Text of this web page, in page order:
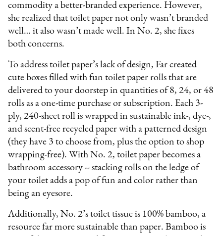
commodity a better-branded experience. However,
she realized that toilet paper not only wasn’t branded
well… it also wasn’t made well. In No. 2, she fixes
both concerns.
To address toilet paper’s lack of design, Far created
cute boxes filled with fun toilet paper rolls that are
delivered to your doorstep in quantities of 8, 24, or 48
rolls as a one-time purchase or subscription. Each 3-
ply, 240-sheet roll is wrapped in sustainable ink-, dye-,
and scent-free recycled paper with a patterned design
(they have 3 to choose from, plus the option to shop
wrapping-free). With No. 2, toilet paper becomes a
bathroom accessory -- stacking rolls on the ledge of
your toilet adds a pop of fun and color rather than
being an eyesore.
Additionally, No. 2’s toilet tissue is 100% bamboo, a
resource far more sustainable than paper. Bamboo is